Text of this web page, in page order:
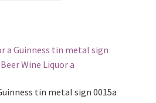
tin metal sign 0015a